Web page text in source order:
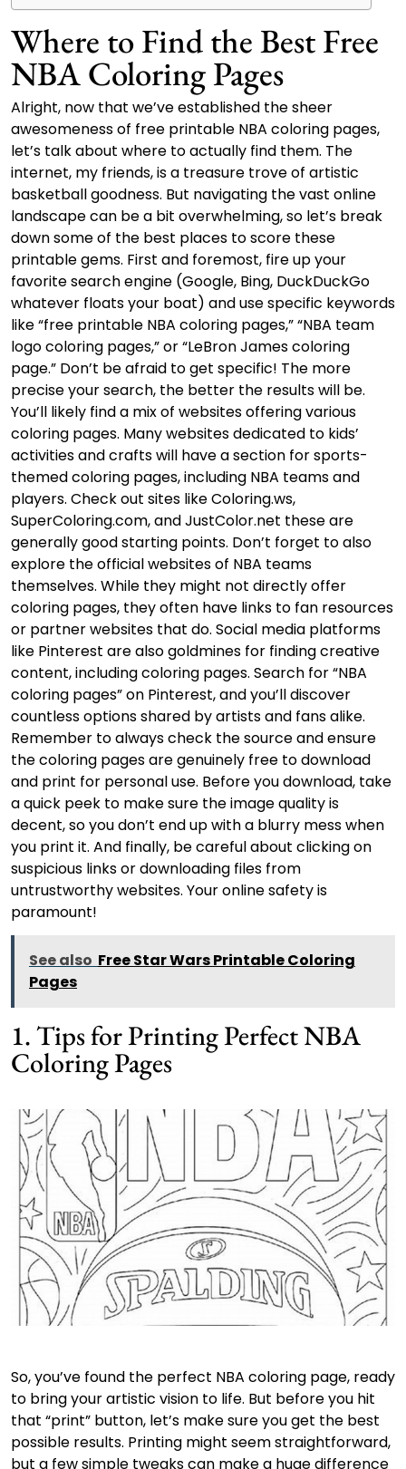
Where to Find the Best Free
NBA Coloring Pages
Alright, now that we’ve established the sheer
awesomeness of free printable NBA coloring pages,
let’s talk about where to actually find them. The
internet, my friends, is a treasure trove of artistic
basketball goodness. But navigating the vast online
landscape can be a bit overwhelming, so let’s break
down some of the best places to score these
printable gems. First and foremost, fire up your
favorite search engine (Google, Bing, DuckDuckGo
whatever floats your boat) and use specific keywords
like “free printable NBA coloring pages,” “NBA team
logo coloring pages,” or “LeBron James coloring
page.” Don’t be afraid to get specific! The more
precise your search, the better the results will be.
You’ll likely find a mix of websites offering various
coloring pages. Many websites dedicated to kids’
activities and crafts will have a section for sports-
themed coloring pages, including NBA teams and
players. Check out sites like Coloring.ws,
SuperColoring.com, and JustColor.net these are
generally good starting points. Don’t forget to also
explore the official websites of NBA teams
themselves. While they might not directly offer
coloring pages, they often have links to fan resources
or partner websites that do. Social media platforms
like Pinterest are also goldmines for finding creative
content, including coloring pages. Search for “NBA
coloring pages” on Pinterest, and you’ll discover
countless options shared by artists and fans alike.
Remember to always check the source and ensure
the coloring pages are genuinely free to download
and print for personal use. Before you download, take
a quick peek to make sure the image quality is
decent, so you don’t end up with a blurry mess when
you print it. And finally, be careful about clicking on
suspicious links or downloading files from
untrustworthy websites. Your online safety is
paramount!
See also Free Star Wars Printable Coloring
Pages
1. Tips for Printing Perfect NBA
Coloring Pages
So, you’ve found the perfect NBA coloring page, ready
to bring your artistic vision to life. But before you hit
that “print” button, let’s make sure you get the best
possible results. Printing might seem straightforward,
but a few simple tweaks can make a huge difference